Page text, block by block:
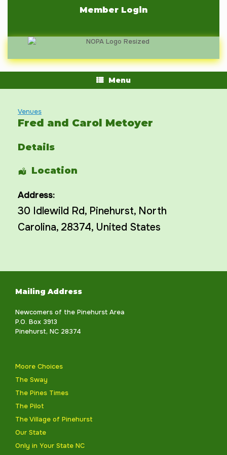
Member Login
Menu
Venues
Fred and Carol Metoyer
Details
Location
Address:
30 Idlewild Rd, Pinehurst, North
Carolina, 28374, United States
Mailing Address
Newcomers of the Pinehurst Area
P.O. Box 3913
Pinehurst, NC 28374
Moore Choices
The Sway
The Pines Times
The Pilot
The Village of Pinehurst
Our State
Only in Your State NC